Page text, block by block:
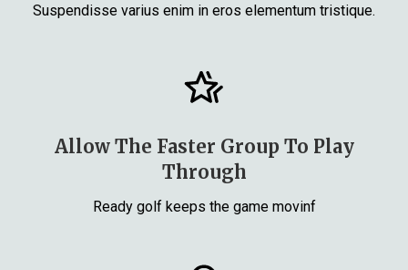
Suspendisse varius enim in eros elementum tristique.
Allow The Faster Group To Play
Through
Ready golf keeps the game movinf